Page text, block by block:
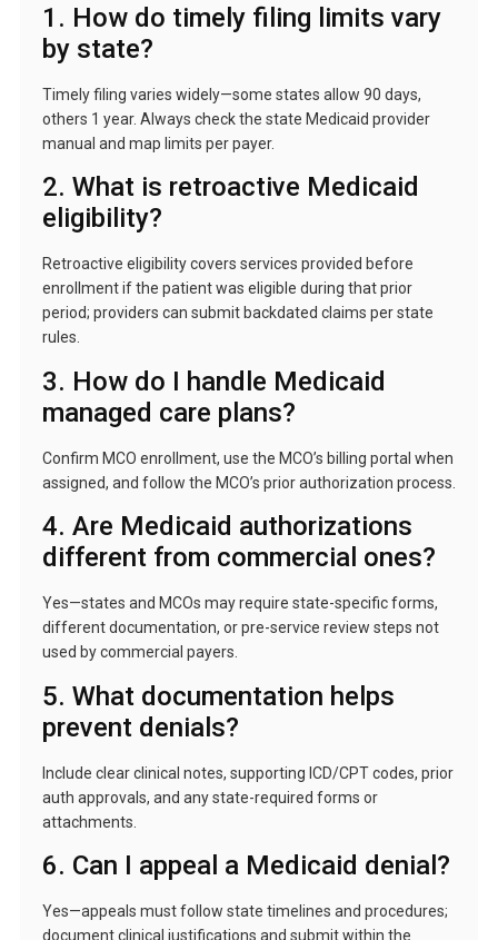
1. How do timely filing limits vary
by state?
Timely filing varies widely—some states allow 90 days,
others 1 year. Always check the state Medicaid provider
manual and map limits per payer.
2. What is retroactive Medicaid
eligibility?
Retroactive eligibility covers services provided before
enrollment if the patient was eligible during that prior
period; providers can submit backdated claims per state
rules.
3. How do I handle Medicaid
managed care plans?
Confirm MCO enrollment, use the MCO’s billing portal when
assigned, and follow the MCO’s prior authorization process.
4. Are Medicaid authorizations
different from commercial ones?
Yes—states and MCOs may require state-specific forms,
different documentation, or pre-service review steps not
used by commercial payers.
5. What documentation helps
prevent denials?
Include clear clinical notes, supporting ICD/CPT codes, prior
auth approvals, and any state-required forms or
attachments.
6. Can I appeal a Medicaid denial?
Yes—appeals must follow state timelines and procedures;
document clinical justifications and submit within the